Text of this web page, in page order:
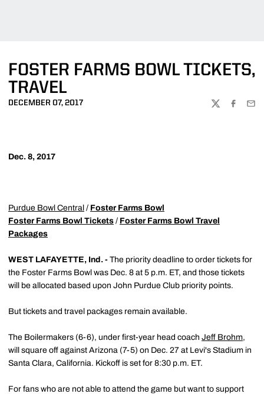
FOSTER FARMS BOWL TICKETS,
TRAVEL
DECEMBER 07, 2017
TWITTER
Dec. 8, 2017
Purdue Bowl Central / Foster Farms Bowl
Foster Farms Bowl Tickets / Foster Farms Bowl Travel
Packages
WEST LAFAYETTE, Ind. - The priority deadline to order tickets for
the Foster Farms Bowl was Dec. 8 at 5 p.m. ET, and those tickets
will be allocated based upon John Purdue Club priority points.
But tickets and travel packages remain available.
The Boilermakers (6-6), under first-year head coach Jeff Brohm,
will square off against Arizona (7-5) on Dec. 27 at Levi's Stadium in
Santa Clara, California. Kickoff is set for 8:30 p.m. ET.
For fans who are not able to attend the game but want to support